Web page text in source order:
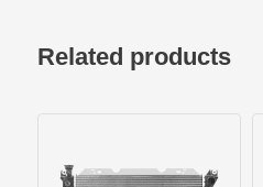
Related products